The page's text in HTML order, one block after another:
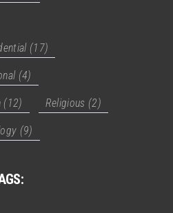
(17)
(4)
(12) Religious (2)
(9)